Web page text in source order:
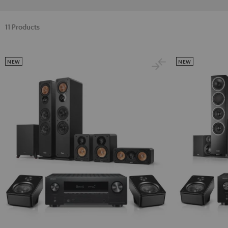
11 Products
NEW NEW